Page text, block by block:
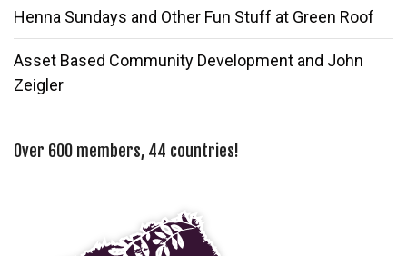
Henna Sundays and Other Fun Stuff at Green Roof
Asset Based Community Development and John
Zeigler
Over 600 members, 44 countries!